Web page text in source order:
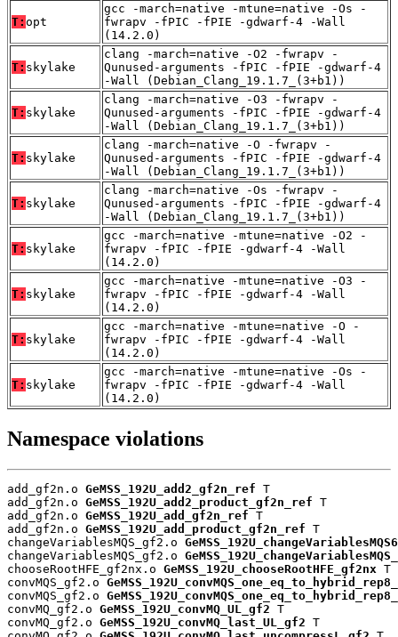
T: opt
gcc -march=native -mtune=native -Os -
fwrapv -fPIC -fPIE -gdwarf-4 -Wall
(14.2.0)
T: skylake
clang -march=native -O2 -fwrapv -
Qunused-arguments -fPIC -fPIE -gdwarf-4
-Wall (Debian_Clang_19.1.7_(3+b1))
T: skylake
clang -march=native -O3 -fwrapv -
Qunused-arguments -fPIC -fPIE -gdwarf-4
-Wall (Debian_Clang_19.1.7_(3+b1))
T: skylake
clang -march=native -O -fwrapv -
Qunused-arguments -fPIC -fPIE -gdwarf-4
-Wall (Debian_Clang_19.1.7_(3+b1))
T: skylake
clang -march=native -Os -fwrapv -
Qunused-arguments -fPIC -fPIE -gdwarf-4
-Wall (Debian_Clang_19.1.7_(3+b1))
T: skylake
gcc -march=native -mtune=native -O2 -
fwrapv -fPIC -fPIE -gdwarf-4 -Wall
(14.2.0)
T: skylake
gcc -march=native -mtune=native -O3 -
fwrapv -fPIC -fPIE -gdwarf-4 -Wall
(14.2.0)
T: skylake
gcc -march=native -mtune=native -O -
fwrapv -fPIC -fPIE -gdwarf-4 -Wall
(14.2.0)
T: skylake
gcc -march=native -mtune=native -Os -
fwrapv -fPIC -fPIE -gdwarf-4 -Wall
(14.2.0)
Namespace violations
add_gf2n.o GeMSS_192U_add2_gf2n_ref T
add_gf2n.o GeMSS_192U_add2_product_gf2n_ref T
add_gf2n.o GeMSS_192U_add_gf2n_ref T
add_gf2n.o GeMSS_192U_add_product_gf2n_ref T
changeVariablesMQS_gf2.o
changeVariablesMQS_gf2.o
chooseRootHFE_gf2nx.o GeMSS_192U_chooseRootHFE_gf2nx T
convMQS_gf2.o
convMQS_gf2.o
convMQ_gf2.o GeMSS_192U_convMQ_UL_gf2 T
convMQ_gf2.o GeMSS_192U_convMQ_last_UL_gf2 T